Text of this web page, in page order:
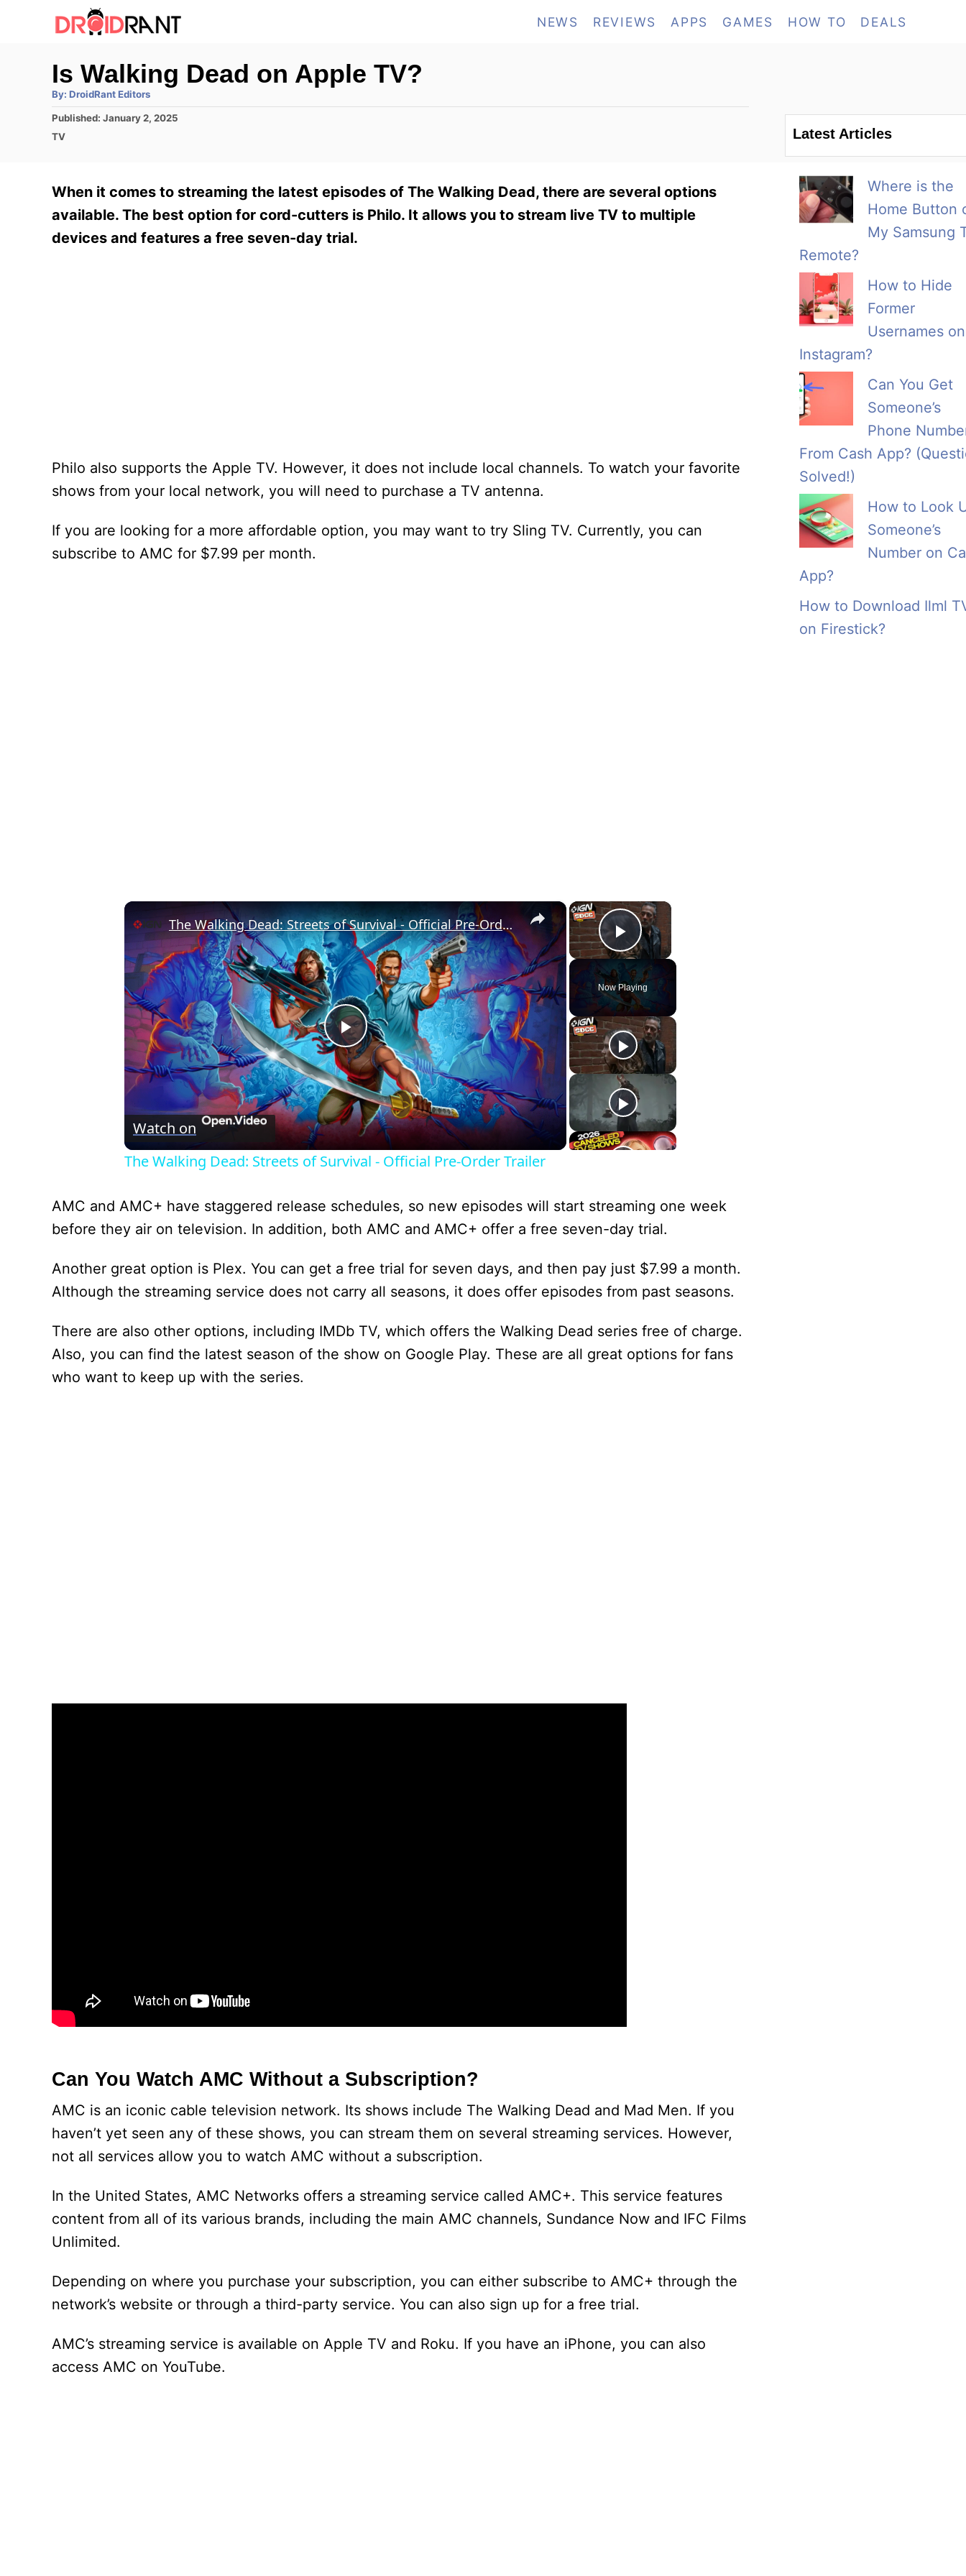
NEWS REVIEWS APPS GAMES HOW TO DEALS
Is Walking Dead on Apple TV?
By: A
t
h
DroidRant Editors
P
o
d
n
Published: January 2, 2025
C
g
o
i
TV
When it comes to streaming the latest episodes of The Walking Dead, there are several options
available. The best option for cord-cutters is Philo. It allows you to stream live TV to multiple
devices and features a free seven-day trial.
Philo also supports the Apple TV. However, it does not include local channels. To watch your favorite
shows from your local network, you will need to purchase a TV antenna.
If you are looking for a more affordable option, you may want to try Sling TV. Currently, you can
subscribe to AMC for $7.99 per month.
×
Play Video
Now Playing
×
P
l
a
V
i
e
The Walking Dead: Streets of Survival - Official Pre-Order Trailer
Watch on
The Walking Dead: Streets of Survival - Official Pre-Order Trailer
AMC and AMC+ have staggered release schedules, so new episodes will start streaming one week
before they air on television. In addition, both AMC and AMC+ offer a free seven-day trial.
Another great option is Plex. You can get a free trial for seven days, and then pay just $7.99 a month.
Although the streaming service does not carry all seasons, it does offer episodes from past seasons.
There are also other options, including IMDb TV, which offers the Walking Dead series free of charge.
Also, you can find the latest season of the show on Google Play. These are all great options for fans
who want to keep up with the series.
Can You Watch AMC Without a Subscription?
AMC is an iconic cable television network. Its shows include The Walking Dead and Mad Men. If you
haven’t yet seen any of these shows, you can stream them on several streaming services. However,
not all services allow you to watch AMC without a subscription.
In the United States, AMC Networks offers a streaming service called AMC+. This service features
content from all of its various brands, including the main AMC channels, Sundance Now and IFC Films
Unlimited.
Depending on where you purchase your subscription, you can either subscribe to AMC+ through the
network’s website or through a third-party service. You can also sign up for a free trial.
AMC’s streaming service is available on Apple TV and Roku. If you have an iPhone, you can also
access AMC on YouTube.
Latest Articles
Where is the
Home Button
My Samsung
Remote?
How to Hide
Former
Usernames on
Instagram?
Can You Get
Someone’s
Phone
From Cash App?
Solved!)
How to Look
Someone’s
Number on
App?
How to Download Ilml
on Firestick?